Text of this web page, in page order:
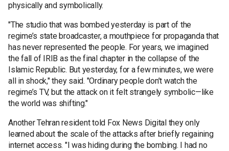
physically and symbolically.
"The studio that was bombed yesterday is part of the
regime’s state broadcaster, a mouthpiece for propaganda that
has never represented the people. For years, we imagined
the fall of IRIB as the final chapter in the collapse of the
Islamic Republic. But yesterday, for a few minutes, we were
all in shock," they said. "Ordinary people don’t watch the
regime’s TV, but the attack on it felt strangely symbolic—like
the world was shifting."
Another Tehran resident told Fox News Digital they only
learned about the scale of the attacks after briefly regaining
internet access. "I was hiding during the bombing. I had no